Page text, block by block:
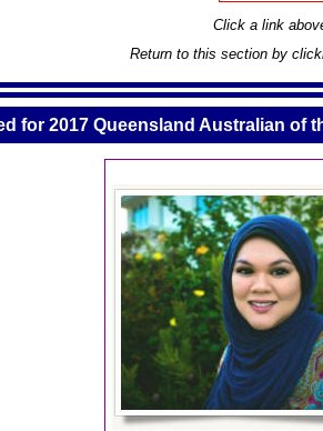
Click a link
Return to this section by
for 2017 Queensland Australian of